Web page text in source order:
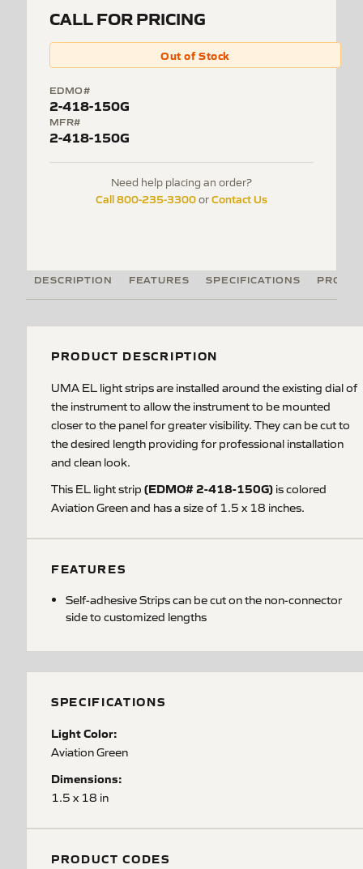
CALL FOR PRICING
Out of Stock
EDMO#
2-418-150G
MFR#
2-418-150G
Need help placing an order?
Call 800-235-3300orContact Us
DESCRIPTION FEATURES SPECIFICATIONS
PRODUCT DESCRIPTION
UMA EL light strips are installed around the existing dial of
the instrument to allow the instrument to be mounted
closer to the panel for greater visibility. They can be cut to
the desired length providing for professional installation
and clean look.
This EL light strip (EDMO# 2-418-150G) is colored
Aviation Green and has a size of 1.5 x 18 inches.
FEATURES
Self-adhesive Strips can be cut on the non-connector
side to customized lengths
SPECIFICATIONS
Light Color:
Aviation Green
Dimensions:
1.5 x 18 in
PRODUCT CODES